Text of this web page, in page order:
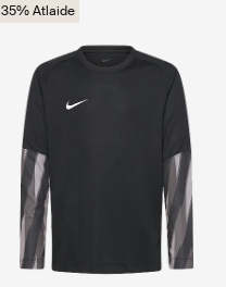
35% Atlaide